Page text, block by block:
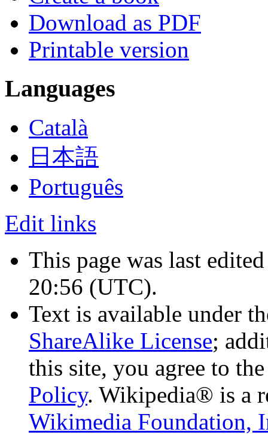
Download as PDF
Printable version
Languages
Català
日本語
Português
Edit links
This page was last
20:56 (UTC).
Text is available under
ShareAlike License;
this site, you agree to
Policy. Wikipedia® is a
Wikimedia Foundation,